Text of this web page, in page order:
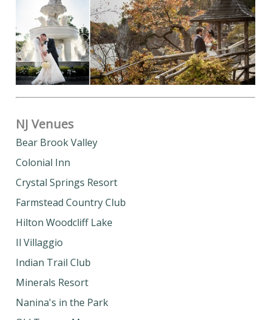
NJ Venues
Bear Brook Valley
Colonial Inn
Crystal Springs Resort
Farmstead Country Club
Hilton Woodcliff Lake
Il Villaggio
Indian Trail Club
Minerals Resort
Nanina's in the Park